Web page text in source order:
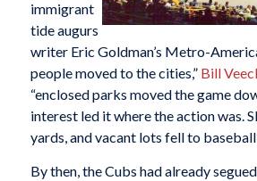
immigrant
tide augurs
writer Eric Goldman’s Metro-
people moved to the cities,” Bill
“enclosed parks moved the game
interest led it where the action was.
yards, and vacant lots fell to
By then, the Cubs had already